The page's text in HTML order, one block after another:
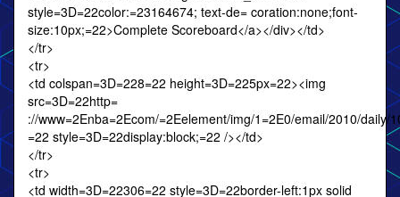
style=3D=22color:=23164674; text-de= coration:none;font-
size:10px;=22>Complete Scoreboard</a></div></td>
</tr>
<tr>
<td colspan=3D=228=22 height=3D=225px=22><img
src=3D=22http=
://www=2Enba=2Ecom/=2Eelement/img/1=2E0/email/2010/daily/
=22 style=3D=22display:block;=22 /></td>
</tr>
<tr>
<td width=3D=22306=22 style=3D=22border-left:1px solid